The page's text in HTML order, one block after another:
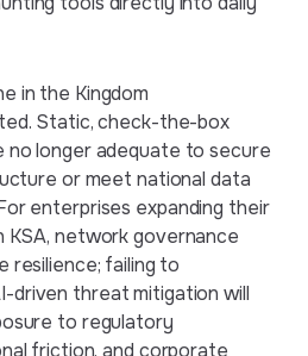
in the Kingdom
Static, check-the-box
longer adequate to secure
or meet national data
enterprises expanding their
network governance
resilience; failing to
driven threat mitigation will
to regulatory
friction, and corporate